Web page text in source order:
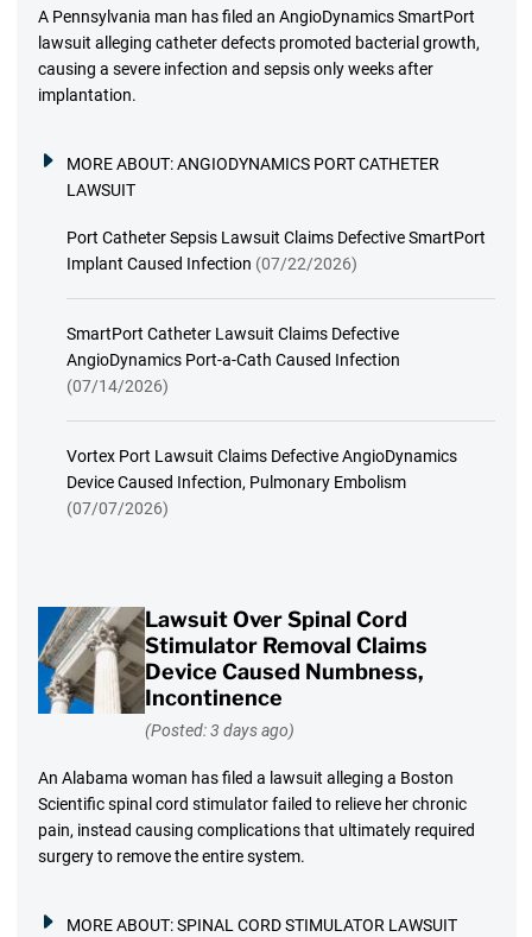
A Pennsylvania man has filed an AngioDynamics SmartPort
lawsuit alleging catheter defects promoted bacterial growth,
causing a severe infection and sepsis only weeks after
implantation.
MORE ABOUT:ANGIODYNAMICS PORT CATHETER
LAWSUIT
Port Catheter Sepsis Lawsuit Claims Defective SmartPort
Implant Caused Infection (07/22/2026)
SmartPort Catheter Lawsuit Claims Defective
AngioDynamics Port-a-Cath Caused Infection
(07/14/2026)
Vortex Port Lawsuit Claims Defective AngioDynamics
Device Caused Infection, Pulmonary Embolism
(07/07/2026)
Lawsuit Over Spinal Cord
Stimulator Removal Claims
Device Caused Numbness,
Incontinence
(Posted: 3 days ago)
An Alabama woman has filed a lawsuit alleging a Boston
Scientific spinal cord stimulator failed to relieve her chronic
pain, instead causing complications that ultimately required
surgery to remove the entire system.
MORE ABOUT:SPINAL CORD STIMULATOR LAWSUIT